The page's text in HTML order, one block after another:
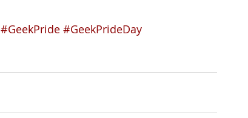
#GeekPride #GeekPrideDay